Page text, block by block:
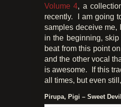
Volume 4, a
recently. I am going
samples deceive me,
in the beginning,
beat from this point
and the other vocal
is awesome. If this
all times, but even
Pirupa, Pigi – Sweet